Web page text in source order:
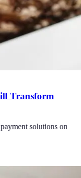
Transform
solutions on